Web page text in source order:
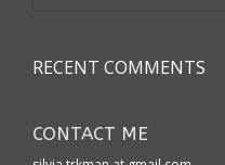
RECENT COMMENTS
CONTACT ME